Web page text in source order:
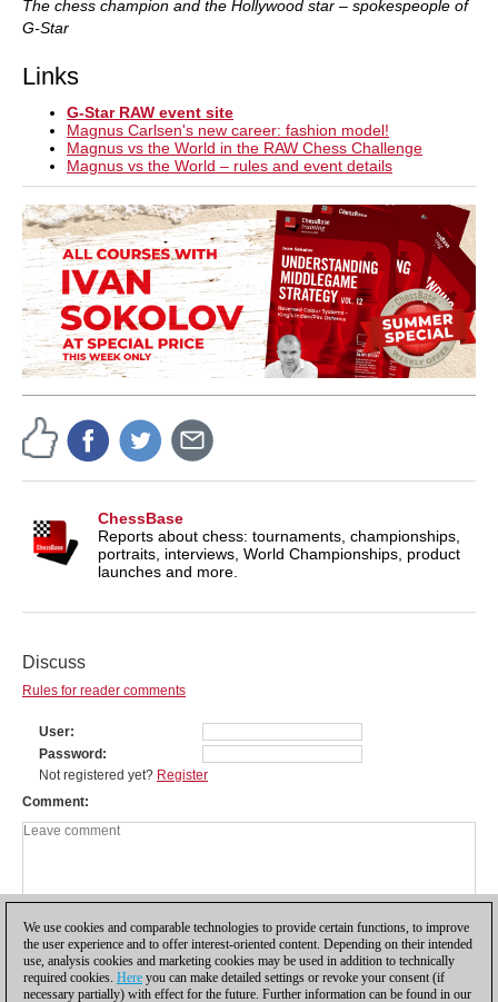
The chess champion and the Hollywood star – spokespeople of
G-Star
Links
G-Star RAW event site
Magnus Carlsen's new career: fashion model!
Magnus vs the World in the RAW Chess Challenge
Magnus vs the World – rules and event details
ChessBase
Reports about chess: tournaments, championships,
portraits, interviews, World Championships, product
launches and more.
Discuss
Rules for reader comments
User
Password
Not registered yet? Register
Comment
We use cookies and comparable technologies to provide certain functions, to improve
the user experience and to offer interest-oriented content. Depending on their intended
use, analysis cookies and marketing cookies may be used in addition to technically
required cookies. Here you can make detailed settings or revoke your consent (if
necessary partially) with effect for the future. Further information can be found in our